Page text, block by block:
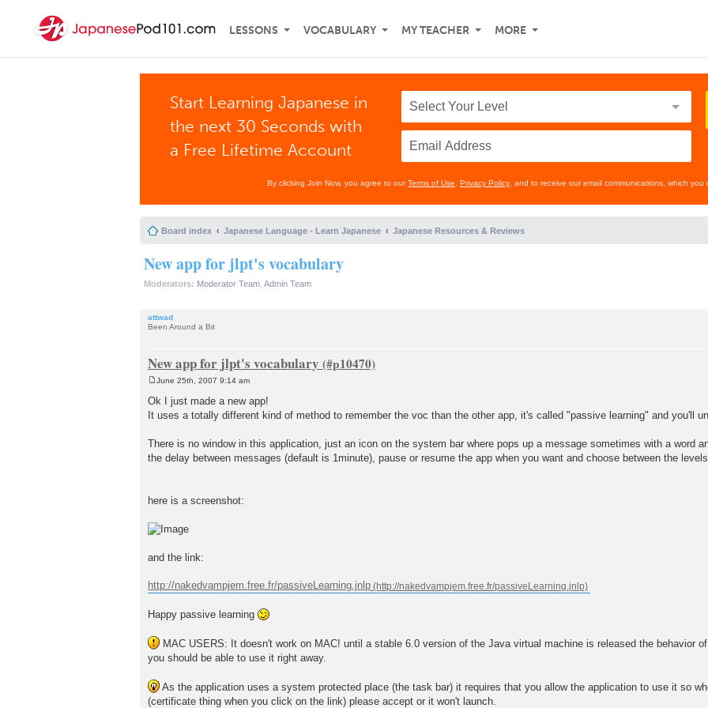
LESSONS VOCABULARY MY TEACHER MORE
Start Learning Japanese in
the next 30 Seconds with
a Free Lifetime Account
By clicking Join Now, you agree to ourTerms of Use Privacy Policy , and to receive our email communications, which
Board index Japanese Language - Learn Japanese Japanese Resources & Reviews
New app for jlpt's vocabulary
Moderators: Moderator Team Admin Team
attwad
Been Around a Bit
New app for jlpt's vocabulary
o
s
t
June 25th, 2007 9:14 am
Ok I just made a new app!
It uses a totally different kind of method to remember the voc than the other app, it's called "passive learning" and you'll
There is no window in this application, just an icon on the system bar where pops up a message sometimes with a word
the delay between messages (default is 1minute), pause or resume the app when you want and choose between the
here is a screenshot:
and the link:
http://nakedvampjem.free.fr/passiveLearning.jnlp
Happy passive learning
MAC USERS: It doesn't work on MAC! until a stable 6.0 version of the Java virtual machine is released the behavior
you should be able to use it right away.
As the application uses a system protected place (the task bar) it requires that you allow the application to use it so
(certificate thing when you click on the link) please accept or it won't launch.